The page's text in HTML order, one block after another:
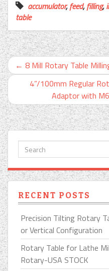
accumulator,feed,filling,
table
← 8 Mill Rotary Table
4”/100mm Regular
Adaptor with
RECENT POSTS
Precision Tilting Rotary
or Vertical Configuration
Rotary Table for Lathe
Rotary-USA STOCK